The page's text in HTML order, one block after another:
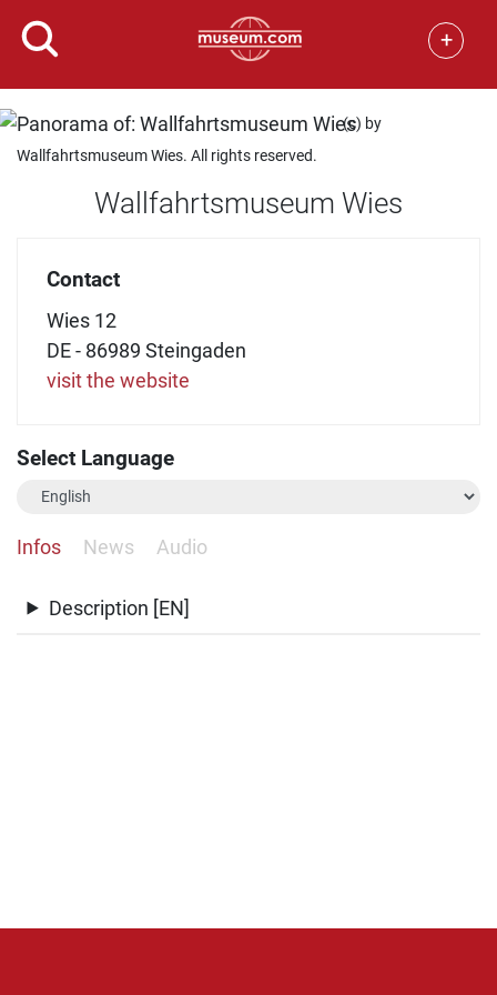
+
(c) by
Wallfahrtsmuseum Wies. All rights reserved.
Wallfahrtsmuseum Wies
Contact
Wies 12
DE - 86989 Steingaden
visit the website
Select Language
Infos News Audio
Description [EN]